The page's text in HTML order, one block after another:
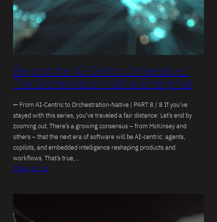
Beyond the ‘AI-Centric Imperative’:
The Orchestration-Native Enterprise
← From AI-Centric to Orchestration-Native | PART 8 / 8 If you’ve
stayed with this series, you’ve traveled a fair distance: Let’s end by
zooming out. There’s a growing consensus – from McKinsey and
others – that the next era of software will be AI-centric: agents,
copilots, and embedded intelligence reshaping products and
workflows. That’s true,…
2025-12-15